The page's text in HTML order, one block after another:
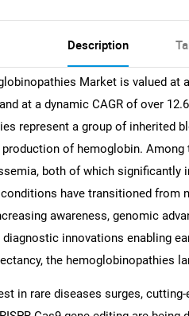
Description
Market is valued at
at a dynamic CAGR of over
represent a group of inherited
of hemoglobin. Among
both of which significantly
have transitioned from
awareness, genomic
innovations enabling
the hemoglobinopathies
in rare diseases surges,